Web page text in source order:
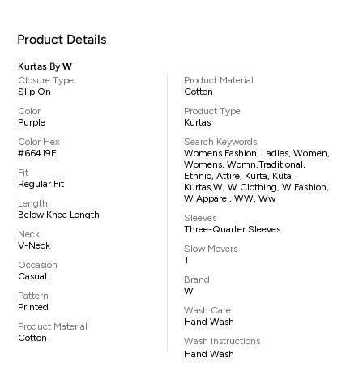
Product Details
Kurtas ByW
Closure Type
Slip On
Color
Purple
Color Hex
#66419E
Fit
Regular Fit
Length
Below Knee Length
Neck
V-Neck
Occasion
Casual
Pattern
Printed
Product Material
Cotton
Product Material
Cotton
Product Type
Kurtas
Search Keywords
Womens Fashion, Ladies, Women,
Womens, Womn,traditional,
Ethnic, Attire, Kurta, Kuta,
Kurtas,W, W Clothing, W Fashion,
W Apparel, WW, Ww
Sleeves
Three-Quarter Sleeves
Slow Movers
1
Brand
W
Wash Care
Hand Wash
Wash Instructions
Hand Wash